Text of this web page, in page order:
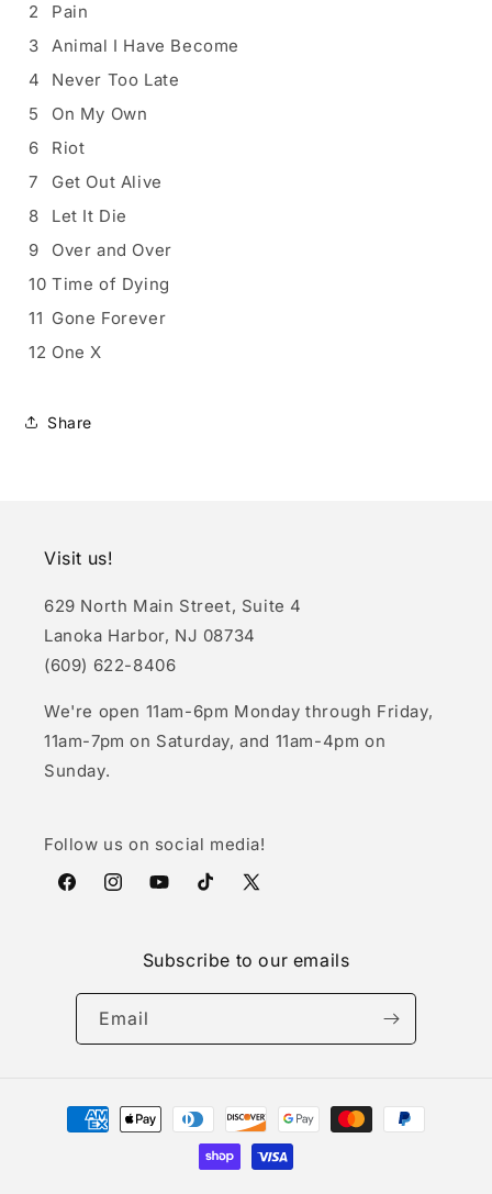
2
Pain
3
Animal I Have Become
4
Never Too Late
5
On My Own
6
Riot
7
Get Out Alive
8
Let It Die
9
Over and Over
10 Time of Dying
11 Gone Forever
12 One X
Share
Visit us!
629 North Main Street, Suite 4
Lanoka Harbor, NJ 08734
(609) 622-8406
We're open 11am-6pm Monday through Friday,
11am-7pm on Saturday, and 11am-4pm on
Sunday.
Follow us on social media!
FacebookInstagramYouTubeTikTokX
Subscribe to our emails
Email
Payment
methods